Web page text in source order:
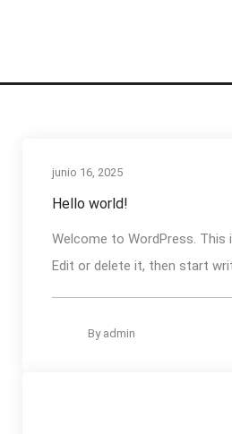
junio 16, 2025
Hello world!
Welcome to WordPress.
Edit or delete it, then start
By admin